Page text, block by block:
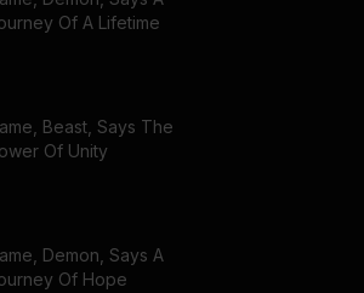
Of A Lifetime
Beast, Says The
Of Unity
Demon, Says A
Of Hope